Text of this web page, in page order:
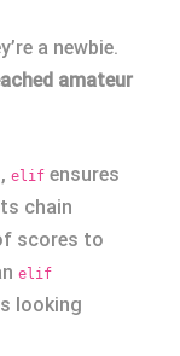
a newbie.
amateur
elif ensures
chain
scores to
elif
looking